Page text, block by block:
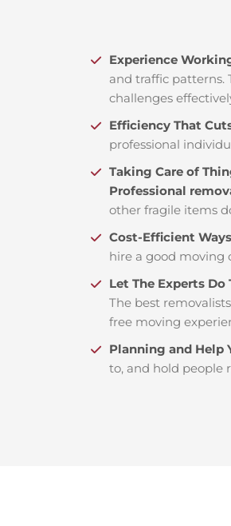
Experience
and traffic patterns.
challenges
Efficiency That
professional
Taking Care of
Professional
other fragile items
Cost-Efficient
hire a good moving
Let The Experts
The best
free moving
Planning and Help
to, and hold people